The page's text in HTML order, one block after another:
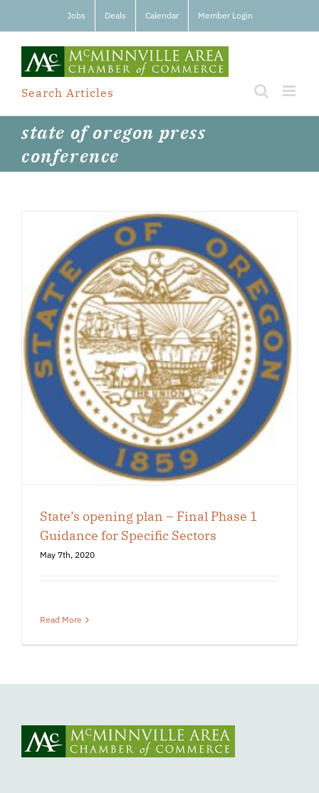
Jobs Deals Calendar Member Login
Search Articles
state of oregon press
conference
State’s opening plan – Final Phase 1
Guidance for Specific Sectors
May 7th, 2020
Read More